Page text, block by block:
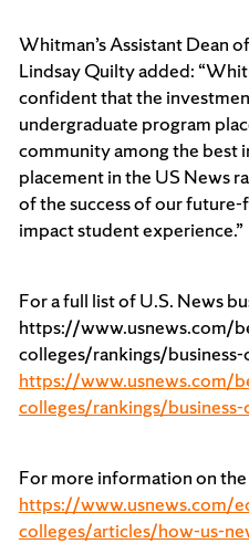
Whitman’s Assistant Dean
Lindsay Quilty added:
confident that the
undergraduate program
community among the best
placement in the US News
of the success of our
impact student experience.”
For a full list of U.S. News
https://www.usnews.com/
colleges/rankings/
https://www.usnews.com/
colleges/rankings/
For more information on
https://www.usnews.com/
colleges/articles/how-us-